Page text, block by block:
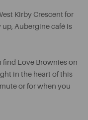
Kirby Crescent for
Aubergine café is
find Love Brownies on
in the heart of this
or for when you